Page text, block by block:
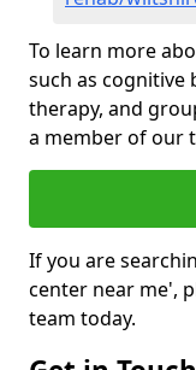
To learn more
such as cognitive
therapy, and
a member of our
If you are
center near me',
team today.